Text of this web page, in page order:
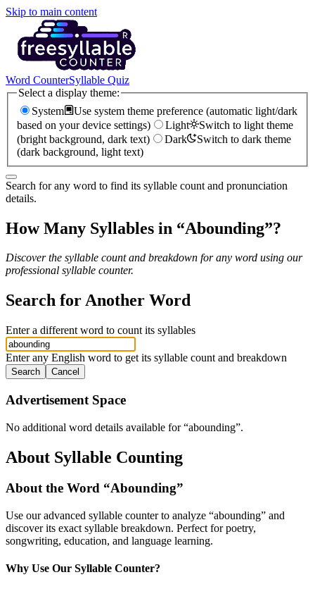
Skip to main content
Word CounterSyllable Quiz
Select a display theme:
System
Use system theme preference (automatic light/dark
based on your device settings)
Light
Switch to light theme
(bright background, dark text)
Dark
Switch to dark theme
(dark background, light text)
Search for any word to find its syllable count and pronunciation
details.
How Many Syllables in “Abounding”?
Discover the syllable count and breakdown for any word using our
professional syllable counter.
Search for Another Word
Enter a different word to count its syllables
Enter any English word to get its syllable count and breakdown
Search Cancel
Advertisement Space
No additional word details available for “abounding”.
About Syllable Counting
About the Word “Abounding”
Use our advanced syllable counter to analyze “abounding” and
discover its exact syllable breakdown. Perfect for poetry,
songwriting, education, and language learning.
Why Use Our Syllable Counter?